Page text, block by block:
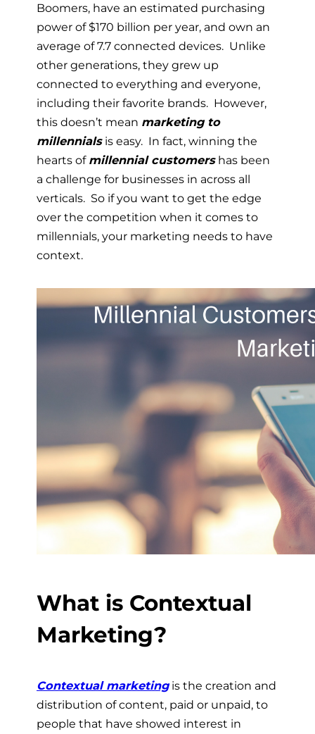
Boomers, have an estimated purchasing
power of $170 billion per year, and own an
average of 7.7 connected devices. Unlike
other generations, they grew up
connected to everything and everyone,
including their favorite brands. However,
this doesn’t mean marketing to
millennialsis easy. In fact, winning the
hearts of millennial customershas been
a challenge for businesses in across all
verticals. So if you want to get the edge
over the competition when it comes to
millennials, your marketing needs to have
context.
What is Contextual
Marketing?
Contextual marketingis the creation and
distribution of content, paid or unpaid, to
people that have showed interest in